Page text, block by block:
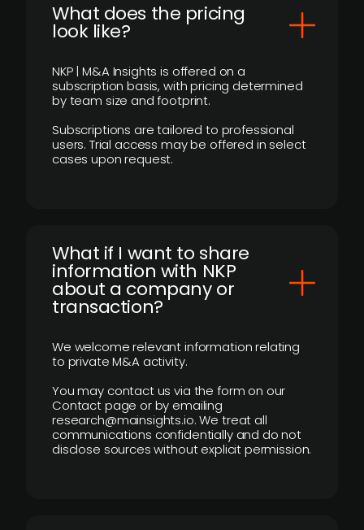
What does the pricing
look like?
NKP | M&A Insights is offered on a
subscription basis, with pricing determined
by team size and footprint.
Subscriptions are tailored to professional
users. Trial access may be offered in select
cases upon request.
What if I want to share
information with NKP
about a company or
transaction?
We welcome relevant information relating
to private M&A activity.
You may contact us via the form on our
Contact page or by emailing
research@mainsights.io. We treat all
communications confidentially and do not
disclose sources without explicit permission.